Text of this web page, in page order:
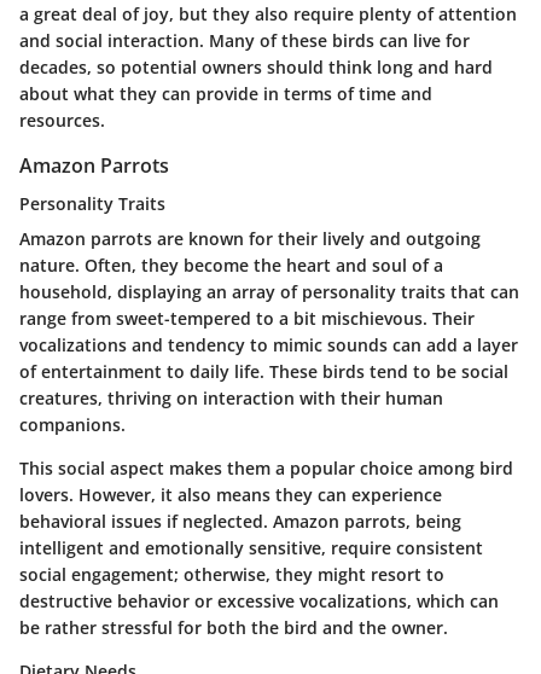
a great deal of joy, but they also require plenty of attention
and social interaction. Many of these birds can live for
decades, so potential owners should think long and hard
about what they can provide in terms of time and
resources.
Amazon Parrots
Personality Traits
Amazon parrots are known for their lively and outgoing
nature. Often, they become the heart and soul of a
household, displaying an array of personality traits that can
range from sweet-tempered to a bit mischievous. Their
vocalizations and tendency to mimic sounds can add a layer
of entertainment to daily life. These birds tend to be social
creatures, thriving on interaction with their human
companions.
This social aspect makes them a popular choice among bird
lovers. However, it also means they can experience
behavioral issues if neglected. Amazon parrots, being
intelligent and emotionally sensitive, require consistent
social engagement; otherwise, they might resort to
destructive behavior or excessive vocalizations, which can
be rather stressful for both the bird and the owner.